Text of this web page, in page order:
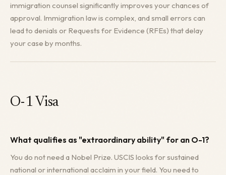
immigration counsel significantly improves your chances of
approval. Immigration law is complex, and small errors can
lead to denials or Requests for Evidence (RFEs) that delay
your case by months.
O-1 Visa
What qualifies as "extraordinary ability" for an O-1?
You do not need a Nobel Prize. USCIS looks for sustained
national or international acclaim in your field. You need to